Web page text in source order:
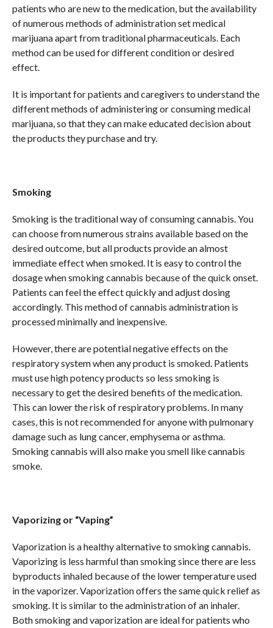
patients who are new to the medication, but the availability
of numerous methods of administration set medical
marijuana apart from traditional pharmaceuticals. Each
method can be used for different condition or desired
effect.
It is important for patients and caregivers to understand the
different methods of administering or consuming medical
marijuana, so that they can make educated decision about
the products they purchase and try.
Smoking
Smoking is the traditional way of consuming cannabis. You
can choose from numerous strains available based on the
desired outcome, but all products provide an almost
immediate effect when smoked. It is easy to control the
dosage when smoking cannabis because of the quick onset.
Patients can feel the effect quickly and adjust dosing
accordingly. This method of cannabis administration is
processed minimally and inexpensive.
However, there are potential negative effects on the
respiratory system when any product is smoked. Patients
must use high potency products so less smoking is
necessary to get the desired benefits of the medication.
This can lower the risk of respiratory problems. In many
cases, this is not recommended for anyone with pulmonary
damage such as lung cancer, emphysema or asthma.
Smoking cannabis will also make you smell like cannabis
smoke.
Vaporizing or “Vaping”
Vaporization is a healthy alternative to smoking cannabis.
Vaporizing is less harmful than smoking since there are less
byproducts inhaled because of the lower temperature used
in the vaporizer. Vaporization offers the same quick relief as
smoking. It is similar to the administration of an inhaler.
Both smoking and vaporization are ideal for patients who